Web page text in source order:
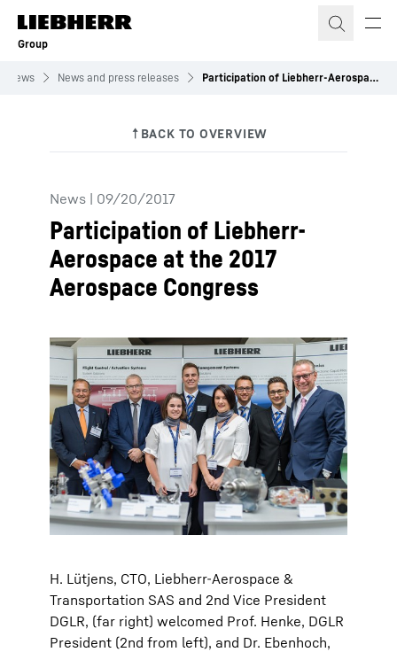
Skip to content
Group
News News and press releases Participation of Liebherr-Aerospace at the 2017 Aerospace Congress
News | 09/20/2017
Participation of Liebherr-
Aerospace at the 2017
Aerospace Congress
H. Lütjens, CTO, Liebherr-Aerospace &
Transportation SAS and 2nd Vice President
DGLR, (far right) welcomed Prof. Henke, DGLR
President (2nd from left), and Dr. Ebenhoch,